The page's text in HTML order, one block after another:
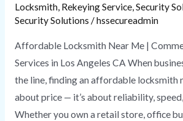
Locksmith, Rekeying Service,Security
Security Solutions /hssecureadmin
Affordable Locksmith Near Me |
Services in Los Angeles CA When
the line, finding an affordable locksmith
about price — it’s about reliability,
Whether you own a retail store, office